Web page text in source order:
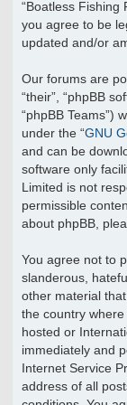
“Boatless Fishing
you agree to be
updated and/or
Our forums are
“their”, “phpBB
“phpBB Teams”)
under the “GNU
and can be
software only
Limited is not
permissible
about phpBB,
You agree not to
slanderous,
other material
the country where
hosted or
immediately and
Internet Service
address of all